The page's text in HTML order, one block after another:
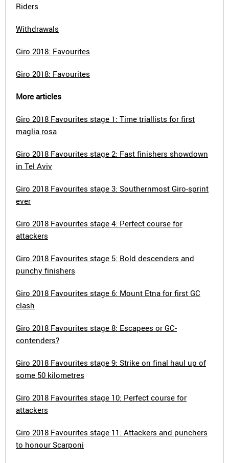
Riders
Withdrawals
Giro 2018: Favourites
Giro 2018: Favourites
More articles
Giro 2018 Favourites stage 1: Time triallists for first
maglia rosa
Giro 2018 Favourites stage 2: Fast finishers showdown
in Tel Aviv
Giro 2018 Favourites stage 3: Southernmost Giro-sprint
ever
Giro 2018 Favourites stage 4: Perfect course for
attackers
Giro 2018 Favourites stage 5: Bold descenders and
punchy finishers
Giro 2018 Favourites stage 6: Mount Etna for first GC
clash
Giro 2018 Favourites stage 8: Escapees or GC-
contenders?
Giro 2018 Favourites stage 9: Strike on final haul up of
some 50 kilometres
Giro 2018 Favourites stage 10: Perfect course for
attackers
Giro 2018 Favourites stage 11: Attackers and punchers
to honour Scarponi